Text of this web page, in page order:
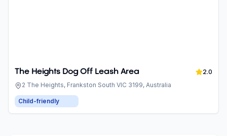
The Heights Dog Off Leash Area
2.0
2 The Heights, Frankston South VIC 3199, Australia
Child-friendly